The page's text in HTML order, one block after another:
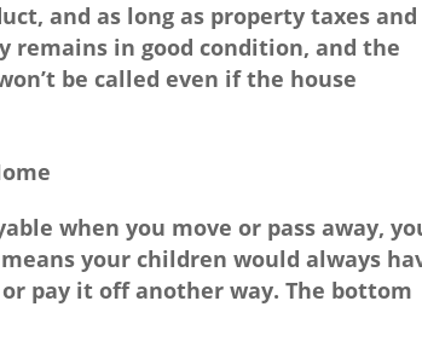
and as long as property taxes and
remains in good condition, and the
be called even if the house
when you move or pass away,
your children would always
pay it off another way. The bottom